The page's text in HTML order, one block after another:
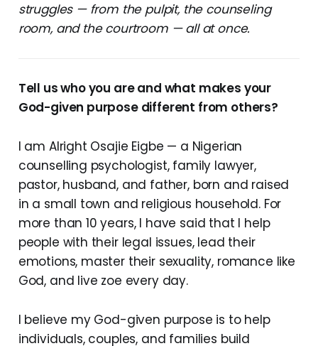
struggles — from the pulpit, the counseling
room, and the courtroom — all at once.
Tell us who you are and what makes your
God-given purpose different from others?
I am Alright Osajie Eigbe — a Nigerian
counselling psychologist, family lawyer,
pastor, husband, and father, born and raised
in a small town and religious household. For
more than 10 years, I have said that I help
people with their legal issues, lead their
emotions, master their sexuality, romance like
God, and live zoe every day.
I believe my God-given purpose is to help
individuals, couples, and families build